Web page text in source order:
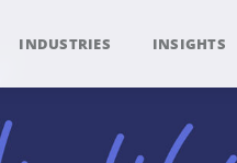
INDUSTRIES INSIGHTS